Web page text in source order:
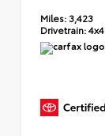
Miles: 3,423
Drivetrain:4x4